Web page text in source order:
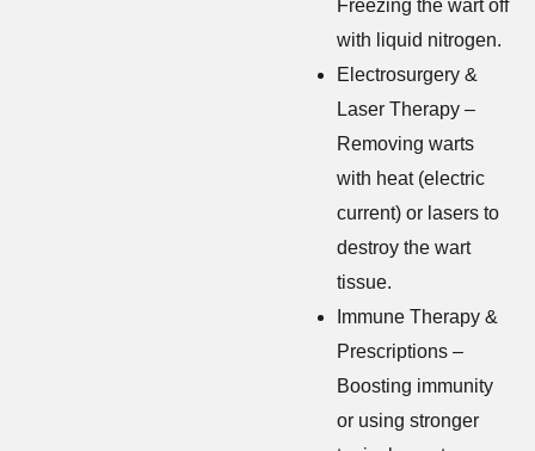
Freezing the wart off
with liquid nitrogen.
Electrosurgery &
Laser Therapy –
Removing warts
with heat (electric
current) or lasers to
destroy the wart
tissue.
Immune Therapy &
Prescriptions –
Boosting immunity
or using stronger